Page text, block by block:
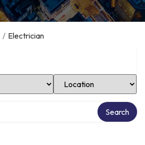
/ Electrician
Select Location
Search